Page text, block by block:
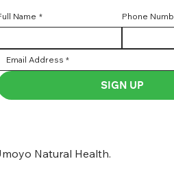
Name * Phone
SIGN UP
Natural Health.